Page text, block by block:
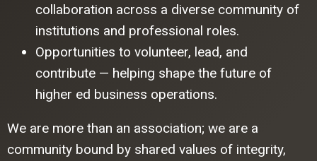
collaboration across a diverse community of
institutions and professional roles.
Opportunities to volunteer, lead, and
contribute — helping shape the future of
higher ed business operations.
We are more than an association; we are a
community bound by shared values of integrity,